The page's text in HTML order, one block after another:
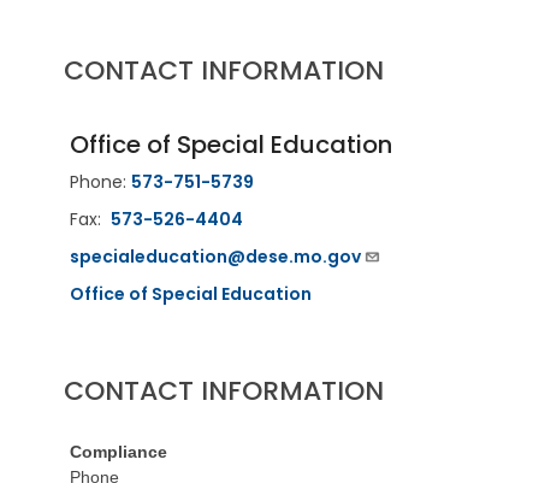
CONTACT INFORMATION
Office of Special Education
Phone: 573-751-5739
Fax: 573-526-4404
specialeducation@dese.mo.gov
Office of Special Education
CONTACT INFORMATION
Compliance
Phone